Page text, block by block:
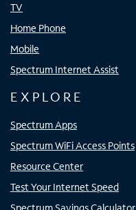
TV
Home Phone
Mobile
Spectrum Internet Assist
EXPLORE
Spectrum Apps
Spectrum WiFi Access Points
Resource Center
Test Your Internet Speed